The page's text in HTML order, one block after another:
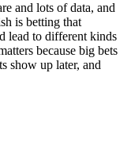
and lots of data, and
is betting that
lead to different kinds
because big bets
show up later, and